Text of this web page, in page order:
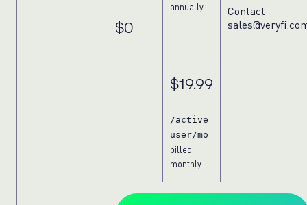
$0
annually
Contact
$19.99
/active
user/mo
billed
monthly